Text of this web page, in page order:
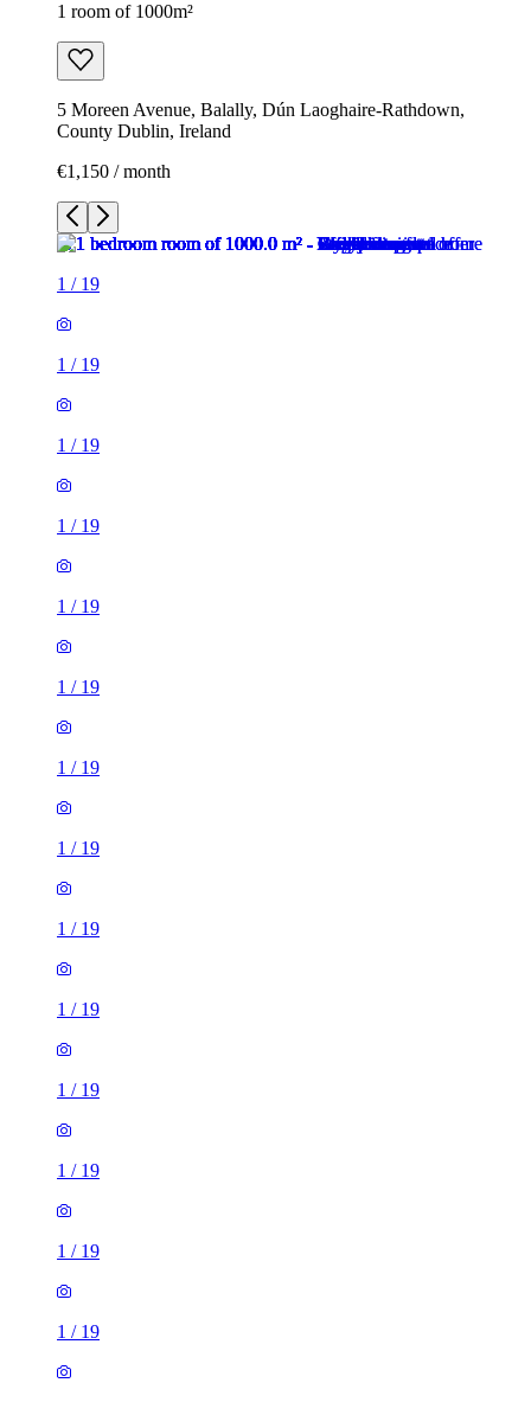
1 room of 1000m²
5 Moreen Avenue, Balally, Dún Laoghaire-Rathdown,
County Dublin, Ireland
€1,150 / month
1 / 19
1 / 19
1 / 19
1 / 19
1 / 19
1 / 19
1 / 19
1 / 19
1 / 19
1 / 19
1 / 19
1 / 19
1 / 19
1 / 19